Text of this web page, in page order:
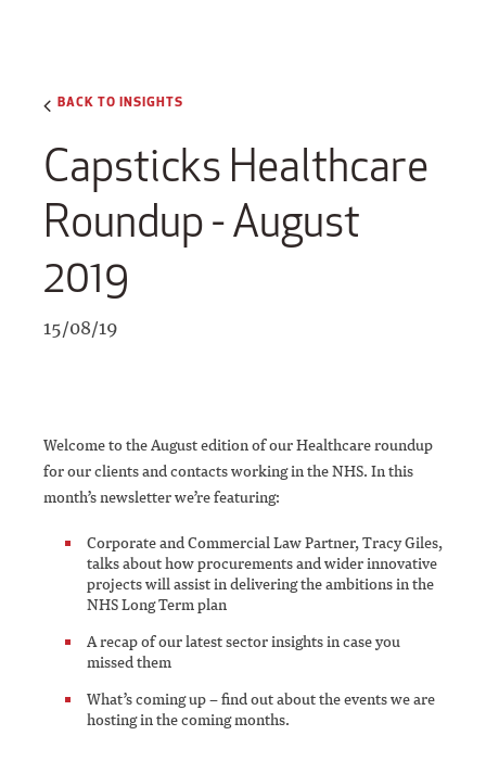
BACK TO INSIGHTS
Capsticks Healthcare
Roundup - August
2019
15/08/19
Welcome to the August edition of our Healthcare roundup
for our clients and contacts working in the NHS. In this
month’s newsletter we’re featuring:
Corporate and Commercial Law Partner, Tracy Giles,
talks about how procurements and wider innovative
projects will assist in delivering the ambitions in the
NHS Long Term plan
A recap of our latest sector insights in case you
missed them
What’s coming up – find out about the events we are
hosting in the coming months.